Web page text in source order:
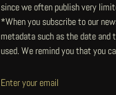
since we often publish very
*When you subscribe to our
metadata such as the date and
used. We remind you that you